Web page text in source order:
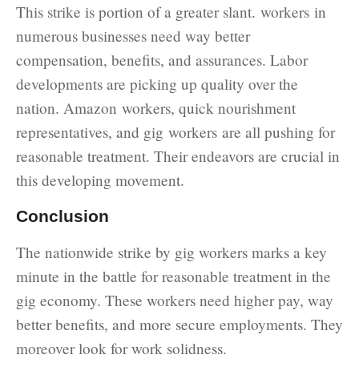
This strike is portion of a greater slant. workers in
numerous businesses need way better
compensation, benefits, and assurances. Labor
developments are picking up quality over the
nation. Amazon workers, quick nourishment
representatives, and gig workers are all pushing for
reasonable treatment. Their endeavors are crucial in
this developing movement.
Conclusion
The nationwide strike by gig workers marks a key
minute in the battle for reasonable treatment in the
gig economy. These workers need higher pay, way
better benefits, and more secure employments. They
moreover look for work solidness.